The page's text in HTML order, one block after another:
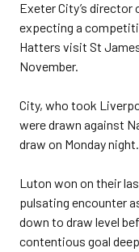
Exeter City’s director
expecting a
Hatters visit St
November.
City, who took
were drawn against
draw on Monday night.
Luton won on their
pulsating encounter
down to draw level
contentious goal